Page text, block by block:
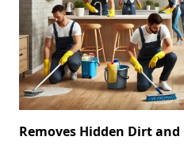
Removes Hidden Dirt and